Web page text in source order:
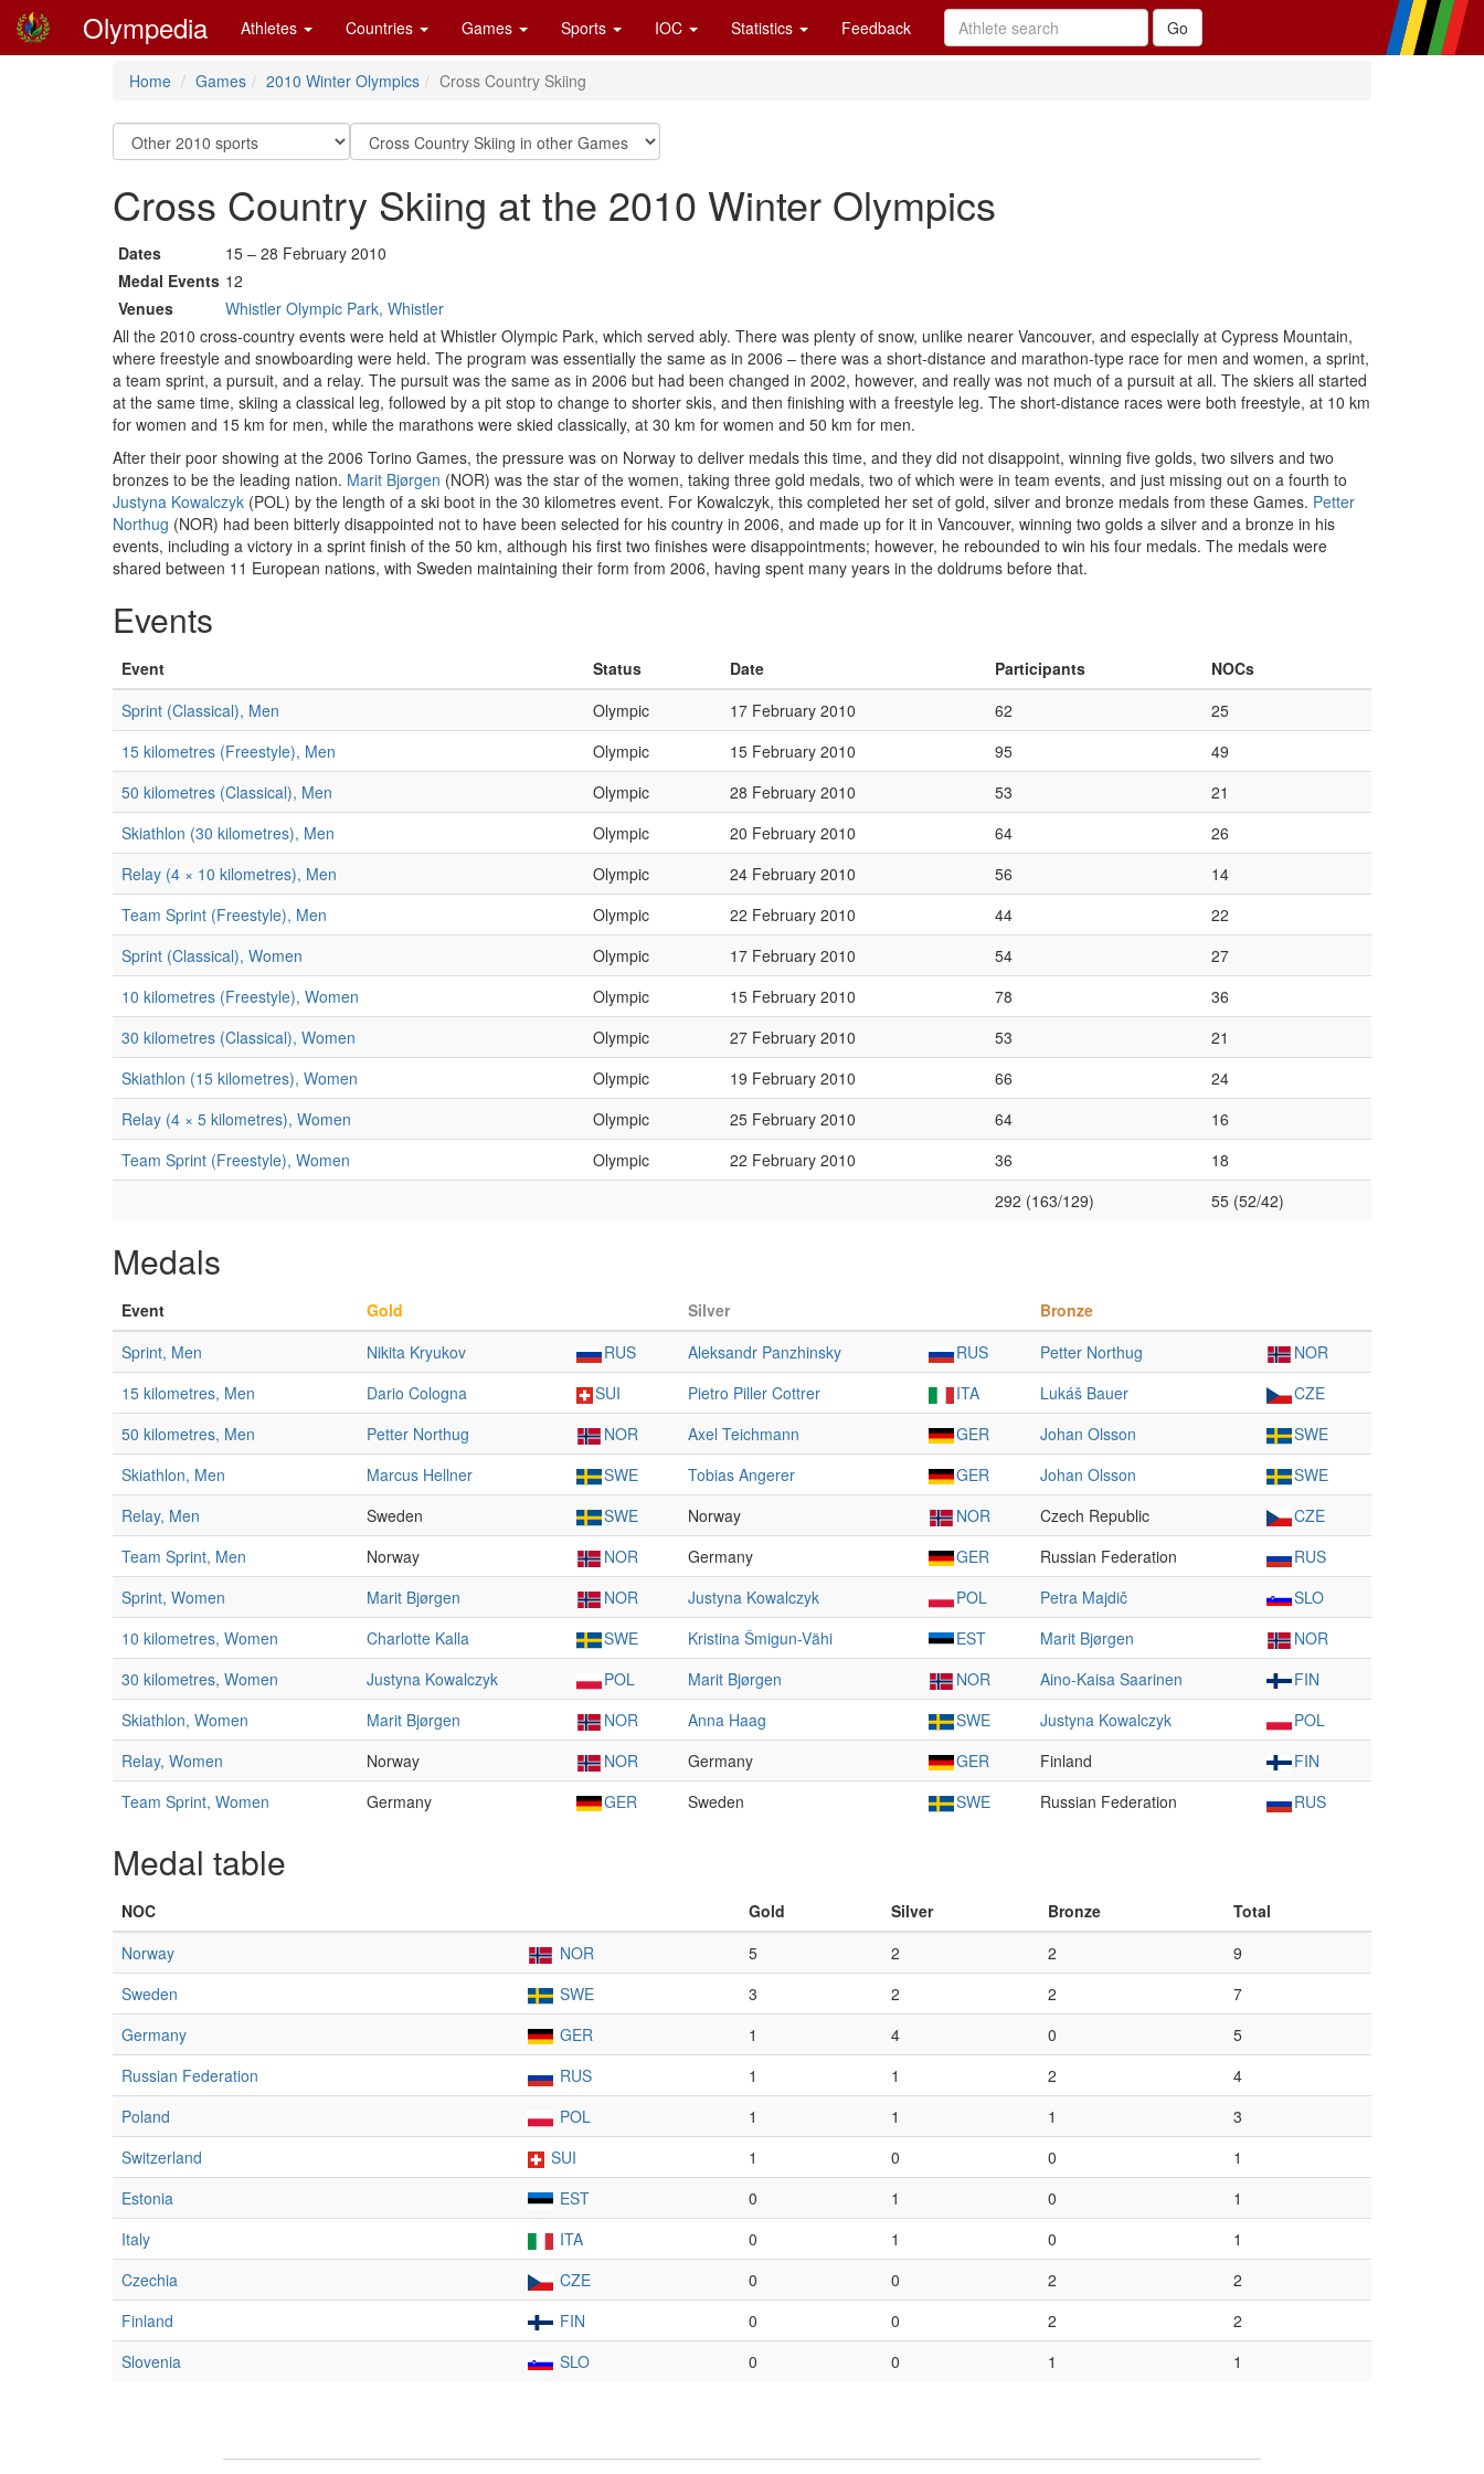
Olympedia Athletes Countries Games Sports IOC Statistics Feedback
Home Games 2010 Winter Olympics Cross Country Skiing
Cross Country Skiing at the 2010 Winter Olympics
Dates
15 – 28 February 2010
Medal Events 12
Venues
Whistler Olympic Park, Whistler
All the 2010 cross-country events were held at Whistler Olympic Park, which served ably. There was plenty of snow, unlike nearer Vancouver, and especially at Cypress Mountain,
where freestyle and snowboarding were held. The program was essentially the same as in 2006 – there was a short-distance and marathon-type race for men and women, a sprint,
a team sprint, a pursuit, and a relay. The pursuit was the same as in 2006 but had been changed in 2002, however, and really was not much of a pursuit at all. The skiers all started
at the same time, skiing a classical leg, followed by a pit stop to change to shorter skis, and then finishing with a freestyle leg. The short-distance races were both freestyle, at 10 km
for women and 15 km for men, while the marathons were skied classically, at 30 km for women and 50 km for men.
After their poor showing at the 2006 Torino Games, the pressure was on Norway to deliver medals this time, and they did not disappoint, winning five golds, two silvers and two
bronzes to be the leading nation. Marit Bjørgen (NOR) was the star of the women, taking three gold medals, two of which were in team events, and just missing out on a fourth to
Justyna Kowalczyk (POL) by the length of a ski boot in the 30 kilometres event. For Kowalczyk, this completed her set of gold, silver and bronze medals from these Games. Petter
Northug (NOR) had been bitterly disappointed not to have been selected for his country in 2006, and made up for it in Vancouver, winning two golds a silver and a bronze in his
events, including a victory in a sprint finish of the 50 km, although his first two finishes were disappointments; however, he rebounded to win his four medals. The medals were
shared between 11 European nations, with Sweden maintaining their form from 2006, having spent many years in the doldrums before that.
Events
Event Status Date Participants
NOCs
Sprint (Classical), Men
Olympic 17 February 2010 62
25
15 kilometres (Freestyle), Men
Olympic 15 February 2010 95
49
50 kilometres (Classical), Men
Olympic 28 February 2010 53
21
Skiathlon (30 kilometres), Men
Olympic 20 February 2010 64
26
Relay (4 × 10 kilometres), Men
Olympic 24 February 2010 56
14
Team Sprint (Freestyle), Men
Olympic 22 February 2010 44
22
Sprint (Classical), Women
Olympic 17 February 2010 54
27
10 kilometres (Freestyle), Women
Olympic 15 February 2010 78
36
30 kilometres (Classical), Women
Olympic 27 February 2010 53
21
Skiathlon (15 kilometres), Women
Olympic 19 February 2010 66
24
Relay (4 × 5 kilometres), Women
Olympic 25 February 2010 64
16
Team Sprint (Freestyle), Women
Olympic 22 February 2010 36
18
292 (163/129)
55 (52/42)
Medals
Event Gold Silver
Bronze
Sprint, Men
Nikita Kryukov RUS Aleksandr Panzhinsky RUS Petter Northug
NOR
15 kilometres, Men
Dario Cologna SUI Pietro Piller Cottrer ITA Lukáš Bauer
CZE
50 kilometres, Men
Petter Northug NOR Axel Teichmann GER Johan Olsson
SWE
Skiathlon, Men
Marcus Hellner SWE Tobias Angerer GER Johan Olsson
SWE
Relay, Men
Sweden SWE Norway NOR Czech Republic
CZE
Team Sprint, Men
Norway NOR Germany GER Russian Federation
RUS
Sprint, Women
Marit Bjørgen NOR Justyna Kowalczyk POL Petra Majdič
SLO
10 kilometres, Women
Charlotte Kalla SWE Kristina Šmigun-Vähi EST Marit Bjørgen
NOR
30 kilometres, Women
Justyna Kowalczyk POL Marit Bjørgen NOR Aino-Kaisa Saarinen
FIN
Skiathlon, Women
Marit Bjørgen NOR Anna Haag SWE Justyna Kowalczyk
POL
Relay, Women
Norway NOR Germany GER Finland
FIN
Team Sprint, Women
Germany GER Sweden SWE Russian Federation RUS
Medal table
NOC Gold Silver Bronze
Total
Norway
NOR 5 2 2
9
Sweden
SWE 3 2 2
7
Germany
GER 1 4 0
5
Russian Federation
RUS 1 1 2
4
Poland
POL 1 1 1
3
Switzerland
SUI 1 0 0
1
Estonia
EST 0 1 0
1
Italy
ITA 0 1 0
1
Czechia
CZE 0 0 2
2
Finland
FIN 0 0 2
2
Slovenia
SLO 0 0 1 1